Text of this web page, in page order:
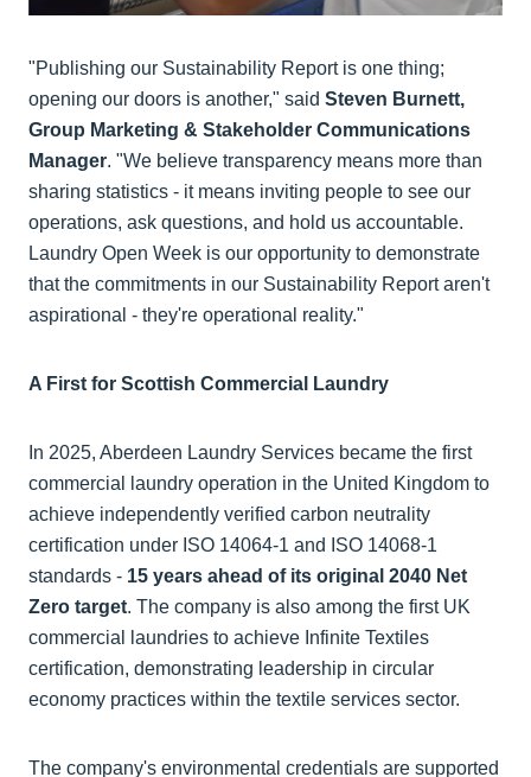
"Publishing our Sustainability Report is one thing;
opening our doors is another," said Steven Burnett,
Group Marketing & Stakeholder Communications
Manager. "We believe transparency means more than
sharing statistics - it means inviting people to see our
operations, ask questions, and hold us accountable.
Laundry Open Week is our opportunity to demonstrate
that the commitments in our Sustainability Report aren't
aspirational - they're operational reality."
A First for Scottish Commercial Laundry
In 2025, Aberdeen Laundry Services became the first
commercial laundry operation in the United Kingdom to
achieve independently verified carbon neutrality
certification under ISO 14064-1 and ISO 14068-1
standards - 15 years ahead of its original 2040 Net
Zero target. The company is also among the first UK
commercial laundries to achieve Infinite Textiles
certification, demonstrating leadership in circular
economy practices within the textile services sector.
The company's environmental credentials are supported